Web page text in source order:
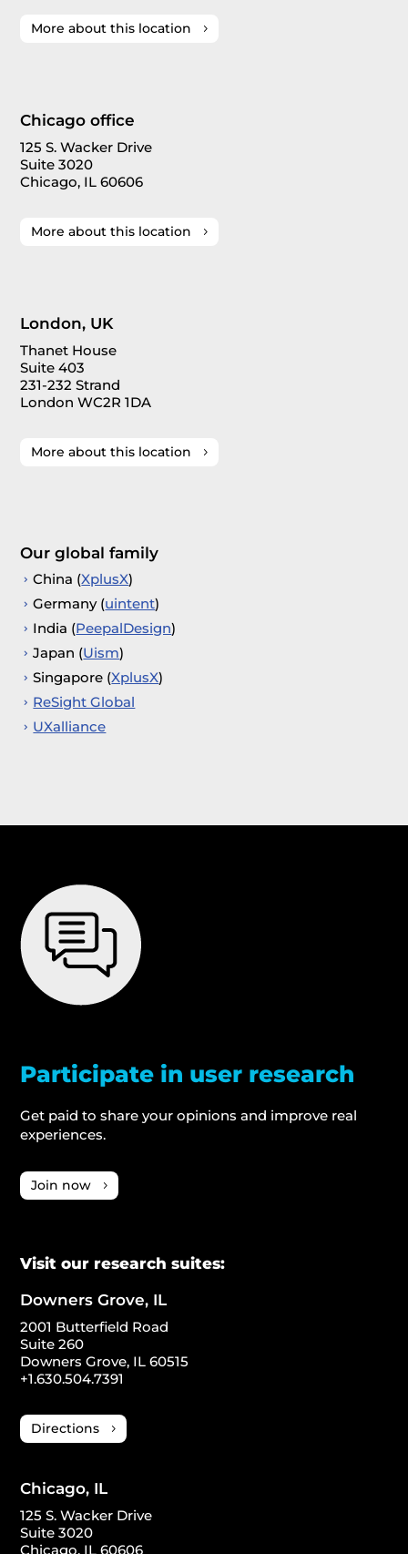
More about this location
Chicago office
125 S. Wacker Drive
Suite 3020
Chicago, IL 60606
More about this location
London, UK
Thanet House
Suite 403
231-232 Strand
London WC2R 1DA
More about this location
Our global family
China (XplusX)
Germany (uintent)
India (PeepalDesign)
Japan (Uism)
Singapore (XplusX)
ReSight Global
UXalliance
Participate in user research
Get paid to share your opinions and improve real
experiences.
Join now
Visit our research suites:
Downers Grove, IL
2001 Butterfield Road
Suite 260
Downers Grove, IL 60515
+1.630.504.7391
Directions
Chicago, IL
125 S. Wacker Drive
Suite 3020
Chicago, IL 60606